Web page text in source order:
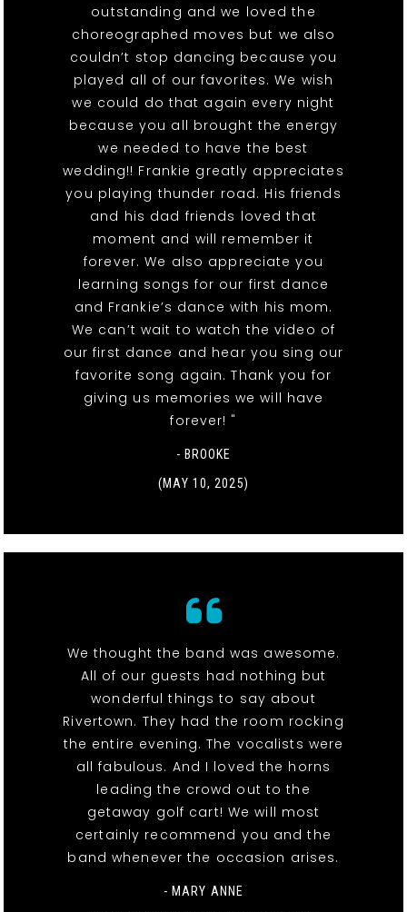
outstanding and we loved the
choreographed moves but we also
couldn’t stop dancing because you
played all of our favorites. We wish
we could do that again every night
because you all brought the energy
we needed to have the best
wedding!! Frankie greatly appreciates
you playing thunder road. His friends
and his dad friends loved that
moment and will remember it
forever. We also appreciate you
learning songs for our first dance
and Frankie’s dance with his mom.
We can’t wait to watch the video of
our first dance and hear you sing our
favorite song again. Thank you for
giving us memories we will have
forever! "
- BROOKE
(MAY 10, 2025)
We thought the band was awesome.
All of our guests had nothing but
wonderful things to say about
Rivertown. They had the room rocking
the entire evening. The vocalists were
all fabulous. And I loved the horns
leading the crowd out to the
getaway golf cart! We will most
certainly recommend you and the
band whenever the occasion arises.
- MARY ANNE